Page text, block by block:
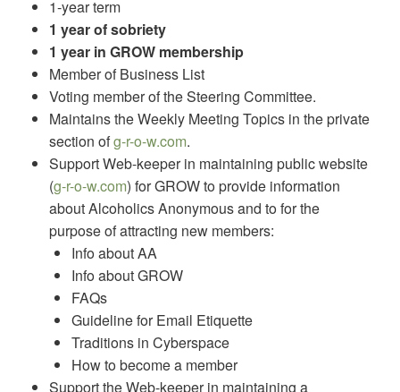
1-year term
1 year of sobriety
1 year in GROW membership
Member of Business List
Voting member of the Steering Committee.
Maintains the Weekly Meeting Topics in the private
section ofg-r-o-w.com.
Support Web-keeper in maintaining public website
(g-r-o-w.com) for GROW to provide information
about Alcoholics Anonymous and to for the
purpose of attracting new members:
Info about AA
Info about GROW
FAQs
Guideline for Email Etiquette
Traditions in Cyberspace
How to become a member
Support the Web-keeper in maintaining a